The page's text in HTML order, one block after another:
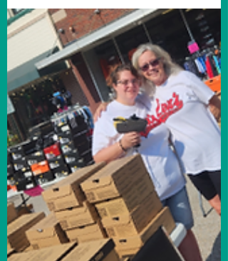
Reinvention
F.U.E.L.: Fremonter's Understanding &
Embracing Local I recently had the
opportunity to sit down with Ginger
Rosenthal and speak to her...